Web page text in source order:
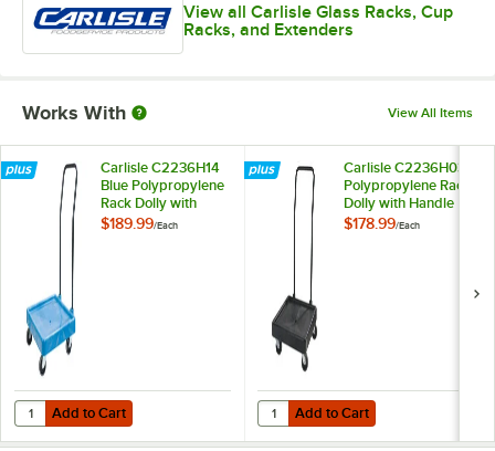
View all Carlisle Glass Racks, Cup
Racks, and Extenders
Works With View All Items
Carlisle C2236H14
Blue Polypropylene
Rack Dolly with
Handle
$189.99/Each
Add to Cart
Quantity for Carlisle C2236H14 Blue Polypropylene Rack Dolly with
Add to Cart
Carlisle C2236H03
Polypropylene Rack
Dolly with Handle
$178.99/Each
Add to Cart
Quantity for Carlisle C2236H03
Add to Cart